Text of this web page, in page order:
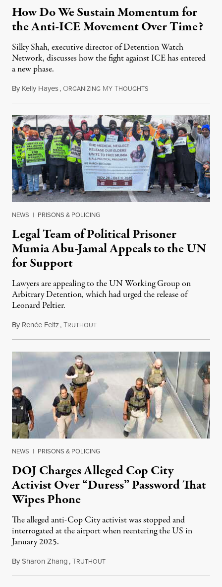
How Do We Sustain Momentum for
the Anti-ICE Movement Over Time?
Silky Shah, executive director of Detention Watch
Network, discusses how the fight against ICE has entered
a new phase.
By Kelly Hayes, ORGANIZING MY THOUGHTSJuly 29, 2026
NEWS | PRISONS & POLICING
Legal Team of Political Prisoner
Mumia Abu-Jamal Appeals to the UN
for Support
Lawyers are appealing to the UN Working Group on
Arbitrary Detention, which had urged the release of
Leonard Peltier.
By Renée Feltz,TRUTHOUTJuly 28, 2026
NEWS | PRISONS & POLICING
DOJ Charges Alleged Cop City
Activist Over “Duress” Password That
Wipes Phone
The alleged anti-Cop City activist was stopped and
interrogated at the airport when reentering the US in
January 2025.
BySharon Zhang,TRUTHOUTJuly 27, 2026